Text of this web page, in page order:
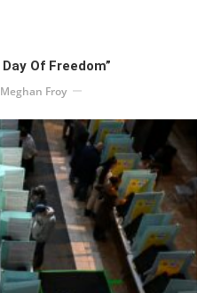
Of Freedom”
Froy